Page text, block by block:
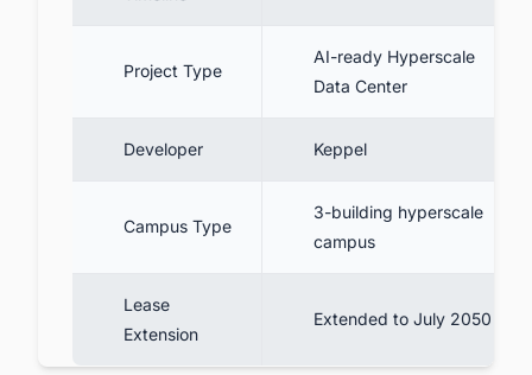
Project Type
AI-ready Hyperscale
Data Center
Developer Keppel
Campus Type
3-building hyperscale
campus
Lease
Extension
Extended to July 2050